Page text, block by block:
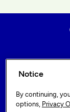
Notice
By continuing,
options, Privacy